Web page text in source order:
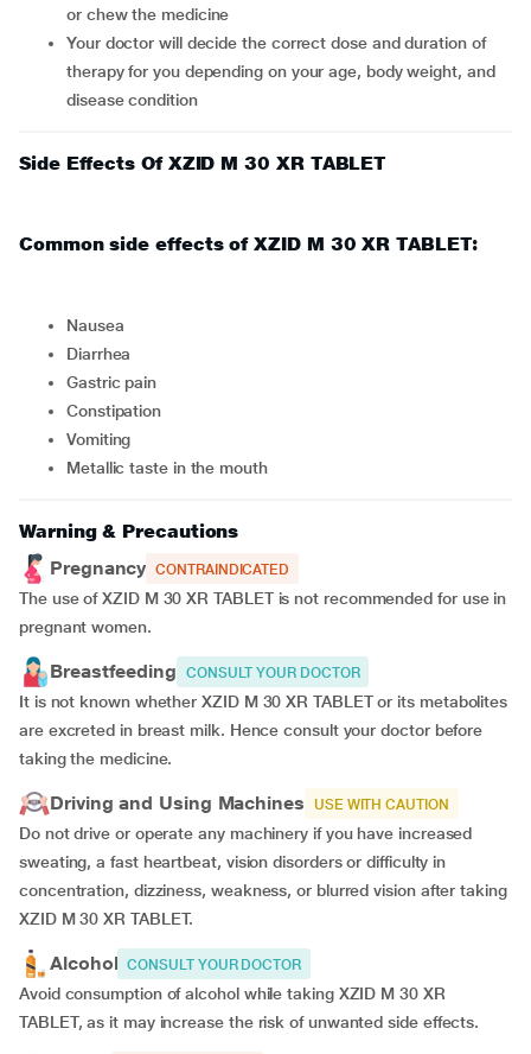
or chew the medicine
Your doctor will decide the correct dose and duration of
therapy for you depending on your age, body weight, and
disease condition
Side Effects Of XZID M 30 XR TABLET
Common side effects of XZID M 30 XR TABLET:
nausea
diarrhea
gastric pain
constipation
vomiting
metallic taste in the mouth
Warning & Precautions
Pregnancy CONTRAINDICATED
The use of XZID M 30 XR TABLET is not recommended for use in
pregnant women.
Breastfeeding CONSULT YOUR DOCTOR
It is not known whether XZID M 30 XR TABLET or its metabolites
are excreted in breast milk. Hence consult your doctor before
taking the medicine.
Driving and Using Machines USE WITH CAUTION
Do not drive or operate any machinery if you have increased
sweating, a fast heartbeat, vision disorders or difficulty in
concentration, dizziness, weakness, or blurred vision after taking
XZID M 30 XR TABLET.
Alcohol CONSULT YOUR DOCTOR
Avoid consumption of alcohol while taking XZID M 30 XR
TABLET, as it may increase the risk of unwanted side effects.